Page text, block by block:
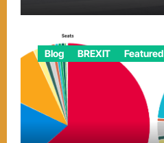
Blog BREXIT Featured